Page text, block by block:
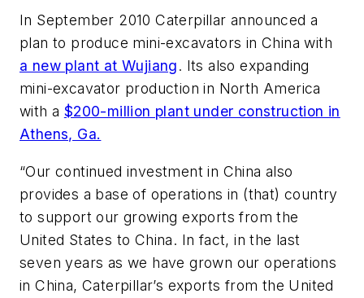
In September 2010 Caterpillar announced a
plan to produce mini-excavators in China with
a new plant at Wujiang. Its also expanding
mini-excavator production in North America
with a $200-million plant under construction in
Athens, Ga.
“Our continued investment in China also
provides a base of operations in (that) country
to support our growing exports from the
United States to China. In fact, in the last
seven years as we have grown our operations
in China, Caterpillar’s exports from the United